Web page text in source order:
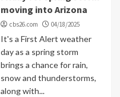
moving into Arizona
cbs26.com 04/18/2025
It's a First Alert weather
day as a spring storm
brings a chance for rain,
snow and thunderstorms,
along with...